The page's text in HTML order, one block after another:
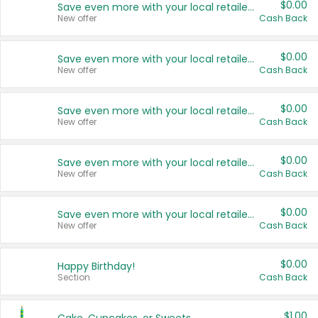
Save even more with your local retailers
New offer
$0.00
Cash Back
Save even more with your local retailers
New offer
$0.00
Cash Back
Save even more with your local retailers
New offer
$0.00
Cash Back
Save even more with your local retailers
New offer
$0.00
Cash Back
Save even more with your local retailers
New offer
$0.00
Cash Back
Happy Birthday!
Section
$0.00
Cash Back